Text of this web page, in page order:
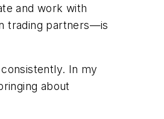
and work with
trading partners—is
In my
about